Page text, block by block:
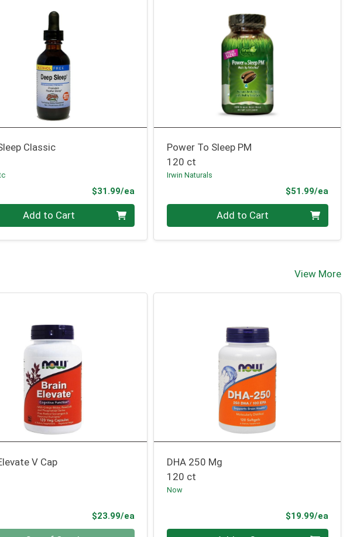
Classic
$31.99/eaProduct Price
0 Add to Cart
Power To Sleep PM
120 ct
Irwin Naturals
$51.99/ea
Quantity 0 Add to Cart
View More
V Cap
$23.99/eaProduct Price
DHA 250 Mg
120 ct
Now
$19.99/ea